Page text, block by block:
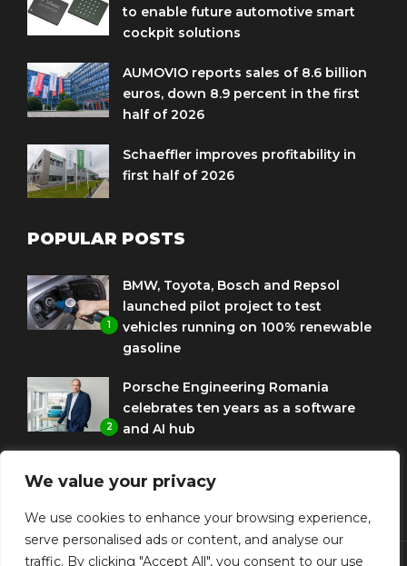
We value your privacy
We use cookies to enhance your browsing experience,
serve personalised ads or content, and analyse our
traffic. By clicking "Accept All", you consent to our use
to enable future automotive smart
cockpit solutions
AUMOVIO reports sales of 8.6 billion
euros, down 8.9 percent in the first
half of 2026
Schaeffler improves profitability in
first half of 2026
POPULAR POSTS
1
BMW, Toyota, Bosch and Repsol
launched pilot project to test
vehicles running on 100% renewable
gasoline
2
Porsche Engineering Romania
celebrates ten years as a software
and AI hub
to use HVO diesel biofuel to power
corporate fleets